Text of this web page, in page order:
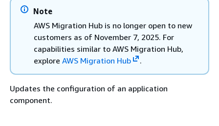
Note
AWS Migration Hub is no longer open to new
customers as of November 7, 2025. For
capabilities similar to AWS Migration Hub,
explore AWS Migration Hub .
Updates the configuration of an application
component.